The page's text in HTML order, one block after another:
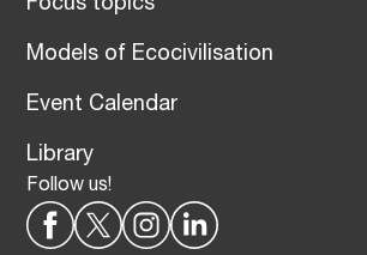
Models of Ecocivilisation
Event Calendar
Library
Follow us!